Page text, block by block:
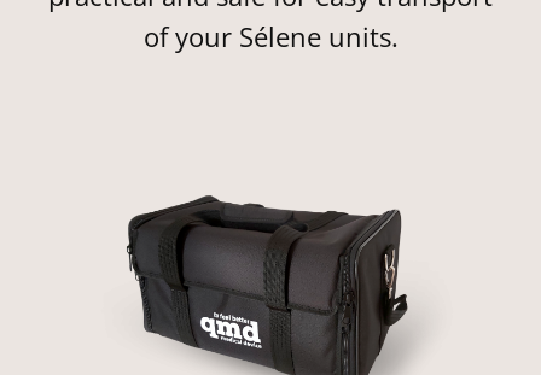
of your Sélene units.